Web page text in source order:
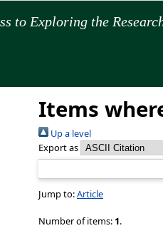
to Exploring the
Items
Up a level
Export as
Jump to:Article
Number of items: 1.